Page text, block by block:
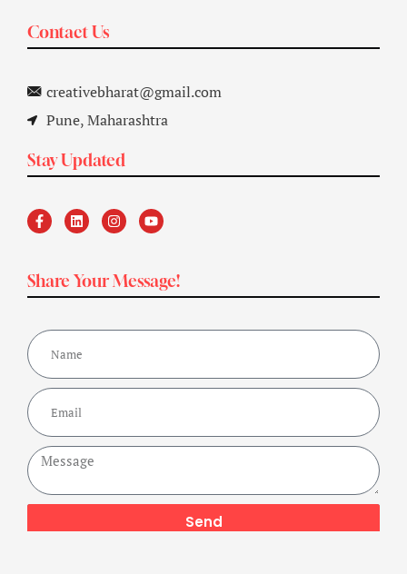
Contact Us
creativebharat@gmail.com
Pune, Maharashtra
Stay Updated
Share Your Message!
Send